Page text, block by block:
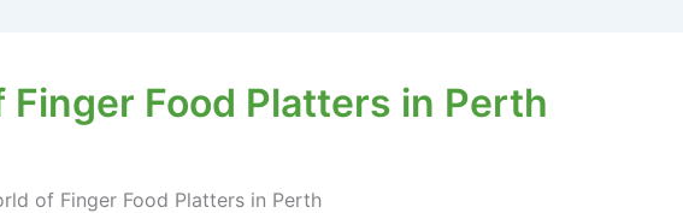
Food Platters in Perth
of Finger Food Platters in Perth